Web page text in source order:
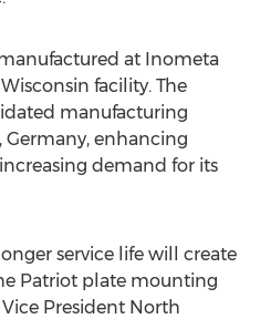
at Inometa
facility. The
manufacturing
enhancing
demand for its
service life will create
Patriot plate mounting
Vice President North